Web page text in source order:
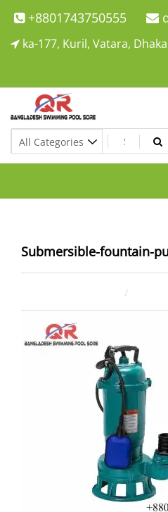
Skip
to
+8801743750555
ka-177, Kuril, Vatara,
Swimming Pool
Swimming Pool Company
Submersible-fountain-